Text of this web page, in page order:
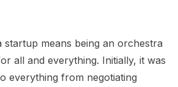
startup means being an orchestra
all and everything. Initially, it was
everything from negotiating